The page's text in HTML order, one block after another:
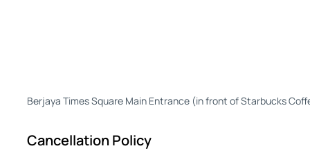
Berjaya Times Square Main Entrance (in front of Starbucks
Cancellation Policy